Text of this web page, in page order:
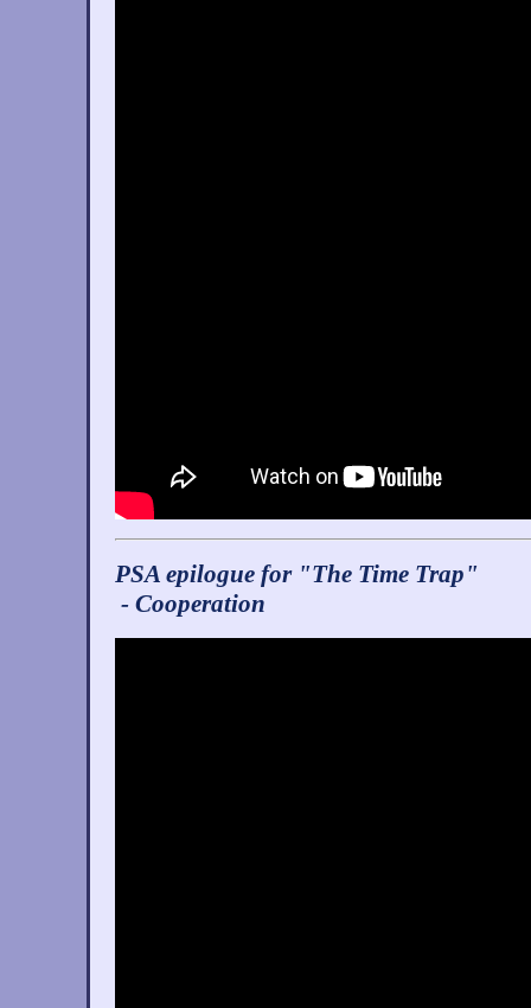
PSA epilogue for "The Time Trap"
- Cooperation